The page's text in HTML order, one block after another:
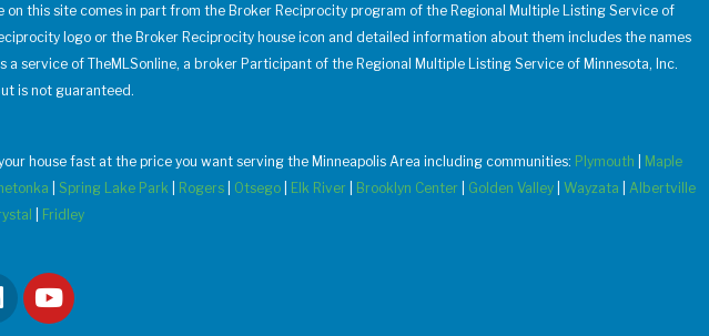
this site comes in part from the Broker Reciprocity program of the Regional Multiple Listing Service of
logo or the Broker Reciprocity house icon and detailed information about them includes the names
service of TheMLSonline, a broker Participant of the Regional Multiple Listing Service of Minnesota, Inc.
is not guaranteed.
house fast at the price you want serving the Minneapolis Area including communities: Plymouth
Maple
Spring Lake Park Rogers Otsego Elk River Brooklyn Center Golden Valley Wayzata
Albertville
Fridley